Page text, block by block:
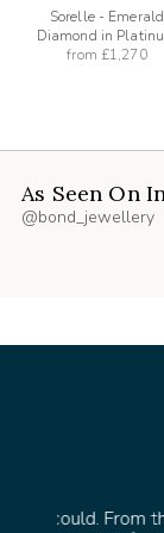
Sorelle - Emerald
Diamond in
from £1,270
As Seen On
@bond_jewellery
Jamie and